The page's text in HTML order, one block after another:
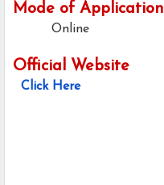
Mode of Application
Online
Official Website
Click Here